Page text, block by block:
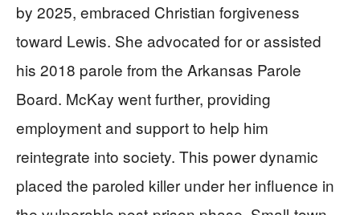
by 2025, embraced Christian forgiveness
toward Lewis. She advocated for or assisted
his 2018 parole from the Arkansas Parole
Board. McKay went further, providing
employment and support to help him
reintegrate into society. This power dynamic
placed the paroled killer under her influence in